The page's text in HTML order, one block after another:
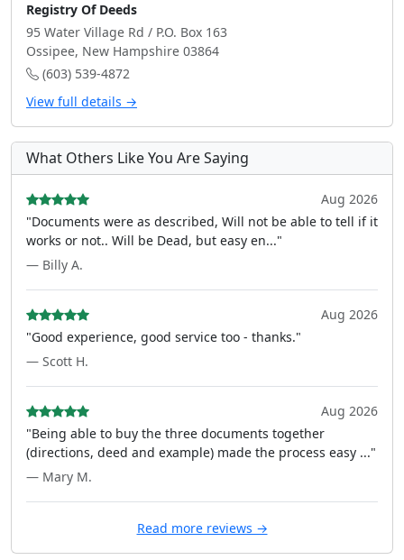
Registry Of Deeds
95 Water Village Rd / P.O. Box 163
Ossipee, New Hampshire 03864
(603) 539-4872
View full details →
What Others Like You Are Saying
Aug 2026
"Documents were as described, Will not be able to tell if it
works or not.. Will be Dead, but easy en..."
— Billy A.
Aug 2026
"Good experience, good service too - thanks."
— Scott H.
Aug 2026
"Being able to buy the three documents together
(directions, deed and example) made the process easy ..."
— Mary M.
Read more reviews →